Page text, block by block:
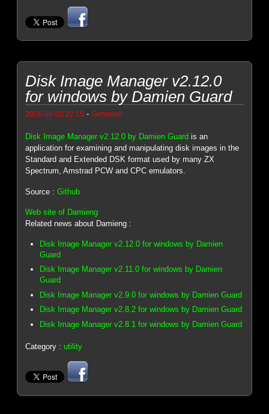
Disk Image Manager v2.12.0
for windows by Damien Guard
2026-08-02 22:16 -Genesis8
Disk Image Manager v2.12.0 by Damien Guard is an
application for examining and manipulating disk images in the
Standard and Extended DSK format used by many ZX
Spectrum, Amstrad PCW and CPC emulators.
Source :Github
Web site of Damieng
Related news about Damieng :
Disk Image Manager v2.12.0 for windows by Damien
Guard
Disk Image Manager v2.11.0 for windows by Damien
Guard
Disk Image Manager v2.9.0 for windows by Damien Guard
Disk Image Manager v2.8.2 for windows by Damien Guard
Disk Image Manager v2.8.1 for windows by Damien Guard
Category :utility